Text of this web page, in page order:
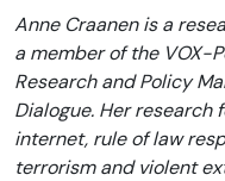
Anne Craanen is a
a member of the VOX-
Research and Policy
Dialogue. Her research
internet, rule of law
terrorism and violent